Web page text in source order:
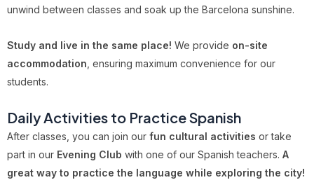
unwind between classes and soak up the Barcelona sunshine.
Study and live in the same place! We provide on-site
accommodation , ensuring maximum convenience for our
students.
Daily Activities to Practice Spanish
After classes, you can join our fun cultural activities or take
part in our Evening Club with one of our Spanish teachers. A
great way to practice the language while exploring the city!